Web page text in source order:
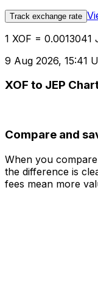
Track exchange rate
1 XOF = 0.0013041
9 Aug 2026, 15:41
XOF to JEP
Compare and
When you
the difference is
fees mean more